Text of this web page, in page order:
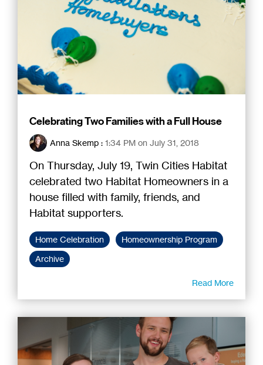
Celebrating Two Families with a Full House
Anna Skemp : 1:34 PM on July 31, 2018
On Thursday, July 19, Twin Cities Habitat
celebrated two Habitat Homeowners in a
house filled with family, friends, and
Habitat supporters.
Home Celebration
Homeownership Program
Archive
Read More